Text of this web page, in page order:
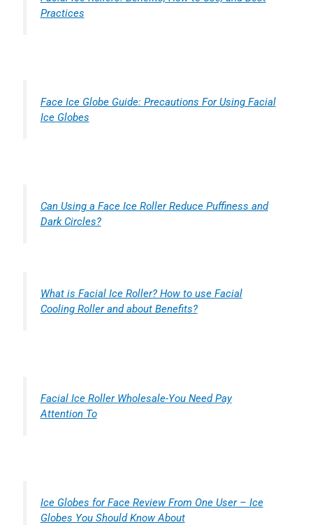
Practices
Face Ice Globe Guide: Precautions For Using Facial
Ice Globes
Can Using a Face Ice Roller Reduce Puffiness and
Dark Circles?
What is Facial Ice Roller? How to use Facial
Cooling Roller and about Benefits?
Facial Ice Roller Wholesale-You Need Pay
Attention To
Ice Globes for Face Review From One User – Ice
Globes You Should Know About